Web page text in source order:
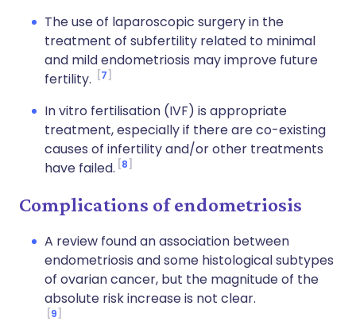
The use of laparoscopic surgery in the
treatment of subfertility related to minimal
and mild endometriosis may improve future
fertility.
7
In vitro fertilisation (IVF) is appropriate
treatment, especially if there are co-existing
causes of infertility and/or other treatments
have failed. 8
Complications of endometriosis
A review found an association between
endometriosis and some histological subtypes
of ovarian cancer, but the magnitude of the
absolute risk increase is not clear.
9